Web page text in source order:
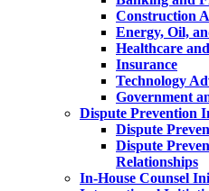
Construction
Energy, Oil,
Healthcare
Insurance
Technology
Government
Dispute Prevention
Dispute
Dispute
Relationships
In-House Counsel